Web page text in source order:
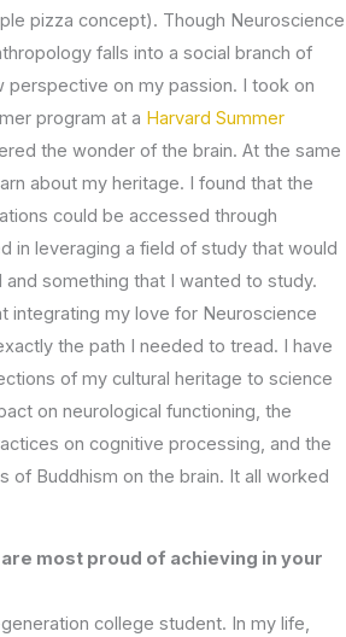
pizza concept). Though Neuroscience
falls into a social branch of
perspective on my passion. I took on
program at a Harvard Summer
the wonder of the brain. At the same
about my heritage. I found that the
could be accessed through
in leveraging a field of study that would
something that I wanted to study.
integrating my love for Neuroscience
the path I needed to tread. I have
of my cultural heritage to science
on neurological functioning, the
on cognitive processing, and the
of Buddhism on the brain. It all worked
most proud of achieving in your
college student. In my life,